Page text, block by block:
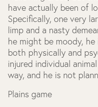
have actually been of
Specifically, one very
limp and a nasty
he might be moody,
both physically and
injured individual
way, and he is not
Plains game